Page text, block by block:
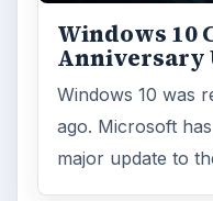
Word count:
Desk:Tech
Topics:1
Search the archive